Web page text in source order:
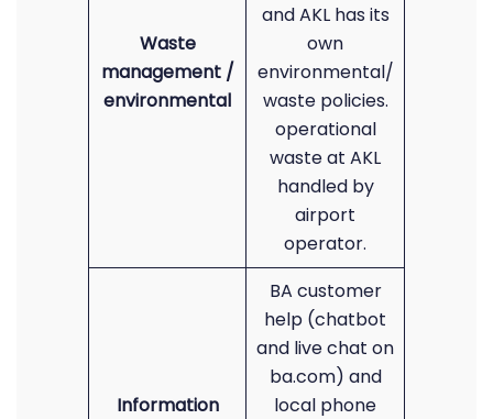
Waste
management /
environmental
and AKL has its
own
environmental/
waste policies.
operational
waste at AKL
handled by
airport
operator.
Information
BA customer
help (chatbot
and live chat on
ba.com) and
local phone